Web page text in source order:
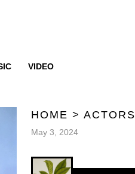
VIDEO
HOME > ACTORS
May 3, 2024